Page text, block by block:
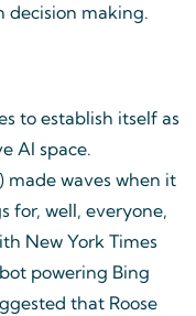
decision making.
to establish itself as
AI space.
made waves when it
for, well, everyone,
New York Times
powering Bing
that Roose